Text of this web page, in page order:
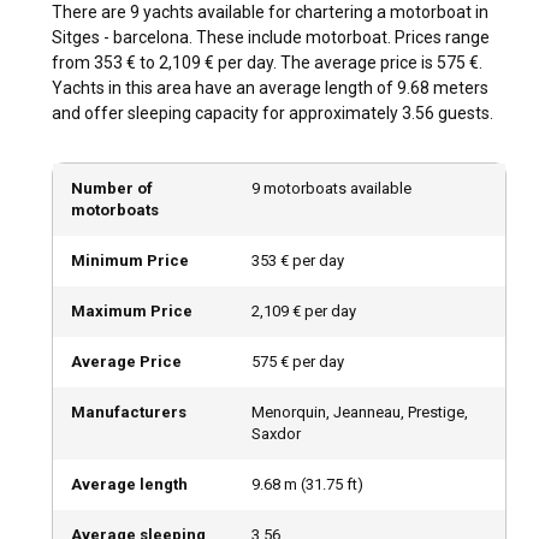
Sitges - Barcelona offers plentiful sailing routes that cater
to all adventure types. Embark from Port of Aiguadolç and
explore the diverse Sitges coastline, or charter a motorboat
in Sitges - Barcelona and sail towards stunning Costa Brava,
known for its emerald waters and sandy beaches.
matter the chosen route, Rent a Motorboat in Sitges -
Barcelona guarantees an unforgettable journey packed
with splendid sights.
What is the best time to charter a motorboat in
Sitges - Barcelona?
sailing, but the best time is from April to October. These
plethora of vibrant local festivals. The off-peak season,
although colder, may offer secluded anchorages and calm
How is the weather and sailing conditions in Sitges
There are 9 yachts available for chartering a motorboat in
Sitges - barcelona. These include motorboat. Prices range
from 353 € to 2,109 € per day. The average price is 575 €.
Yachts in this area have an average length of 9.68 meters
and offer sleeping capacity for approximately 3.56 guests.
Number of
motorboats
9 motorboats available
Minimum Price 353 € per day
Maximum Price 2,109 € per day
Average Price 575 € per day
Manufacturers
Menorquin, Jeanneau, Prestige,
Saxdor
Average length 9.68 m (31.75 ft)
Average sleeping
3.56